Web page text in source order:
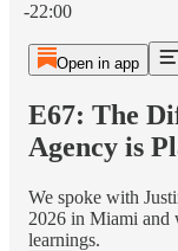
-22:00
Open in app
E67: The
Agency is
We spoke with
2026 in Miami and
learnings.